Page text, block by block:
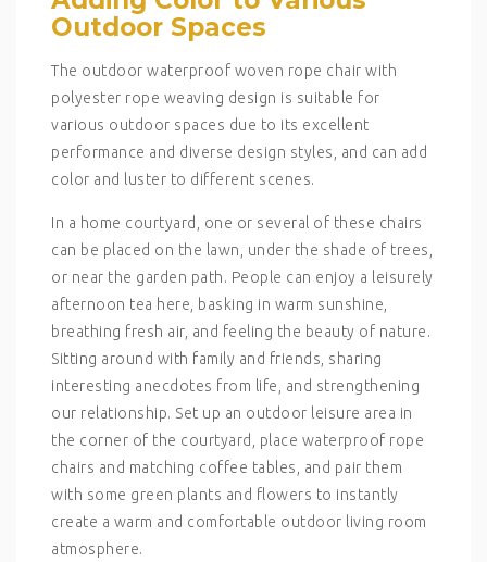
Outdoor Spaces
The outdoor waterproof woven rope chair with
polyester rope weaving design is suitable for
various outdoor spaces due to its excellent
performance and diverse design styles, and can add
color and luster to different scenes.
In a home courtyard, one or several of these chairs
can be placed on the lawn, under the shade of trees,
or near the garden path. People can enjoy a leisurely
afternoon tea here, basking in warm sunshine,
breathing fresh air, and feeling the beauty of nature.
Sitting around with family and friends, sharing
interesting anecdotes from life, and strengthening
our relationship. Set up an outdoor leisure area in
the corner of the courtyard, place waterproof rope
chairs and matching coffee tables, and pair them
with some green plants and flowers to instantly
create a warm and comfortable outdoor living room
atmosphere.